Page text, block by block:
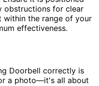
obstructions for clear
within the range of your
effectiveness.
Doorbell correctly is
a photo—it's all about